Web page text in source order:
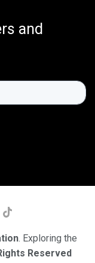
and
. Exploring the
Reserved